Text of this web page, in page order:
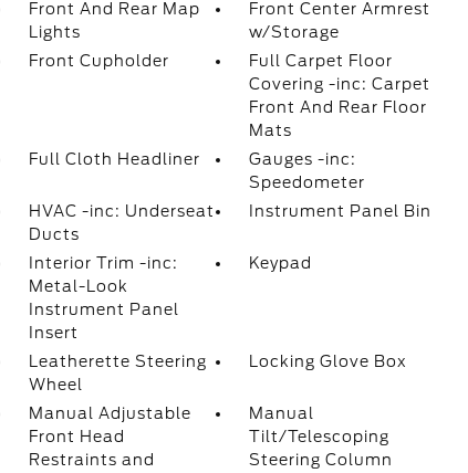
Front And Rear Map
Lights
Front Center Armrest
w/Storage
Front Cupholder
Full Carpet Floor
Covering -inc: Carpet
Front And Rear Floor
Mats
Full Cloth Headliner
Gauges -inc:
Speedometer
HVAC -inc: Underseat
Ducts
Instrument Panel Bin
Interior Trim -inc:
Metal-Look
Instrument Panel
Insert
Keypad
Leatherette Steering
Wheel
Locking Glove Box
Manual Adjustable
Front Head
Restraints and
Manual
Tilt/Telescoping
Steering Column